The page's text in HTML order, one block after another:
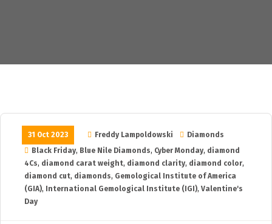
31 Oct 2023 Freddy Lampoldowski
Diamonds
Black Friday, Blue Nile Diamonds, Cyber Monday, diamond
4Cs, diamond carat weight, diamond clarity, diamond color,
diamond cut, diamonds, Gemological Institute of America
(GIA), International Gemological Institute (IGI), Valentine's
Day